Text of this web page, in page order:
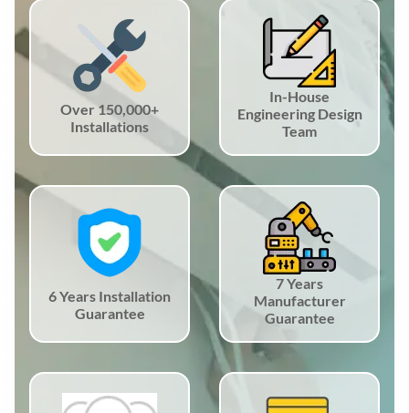
Over 150,000+
Installations
In-House
Engineering Design
Team
6 Years Installation
Guarantee
7 Years
Manufacturer
Guarantee